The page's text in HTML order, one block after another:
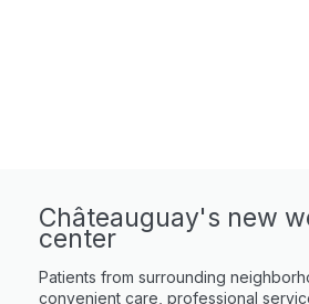
Châteauguay's new
center
Patients from surrounding
convenient care, professional